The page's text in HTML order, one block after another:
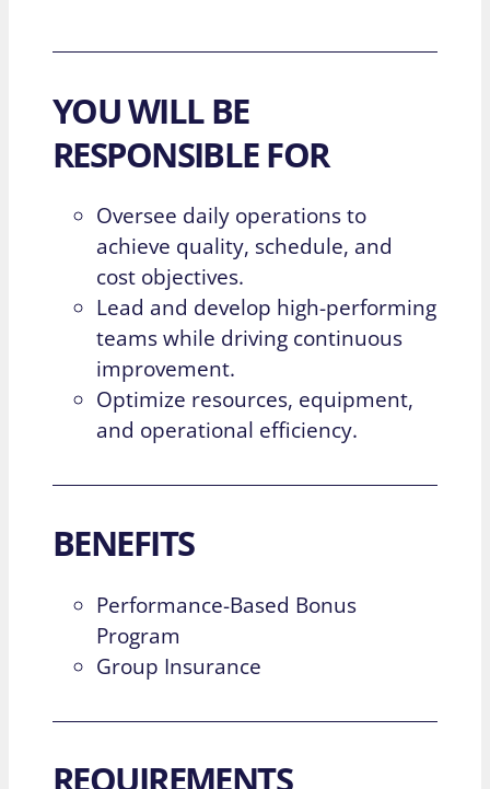
YOU WILL BE
RESPONSIBLE FOR
Oversee daily operations to
achieve quality, schedule, and
cost objectives.
Lead and develop high-performing
teams while driving continuous
improvement.
Optimize resources, equipment,
and operational efficiency.
BENEFITS
Performance-Based Bonus
Program
Group Insurance
REQUIREMENTS